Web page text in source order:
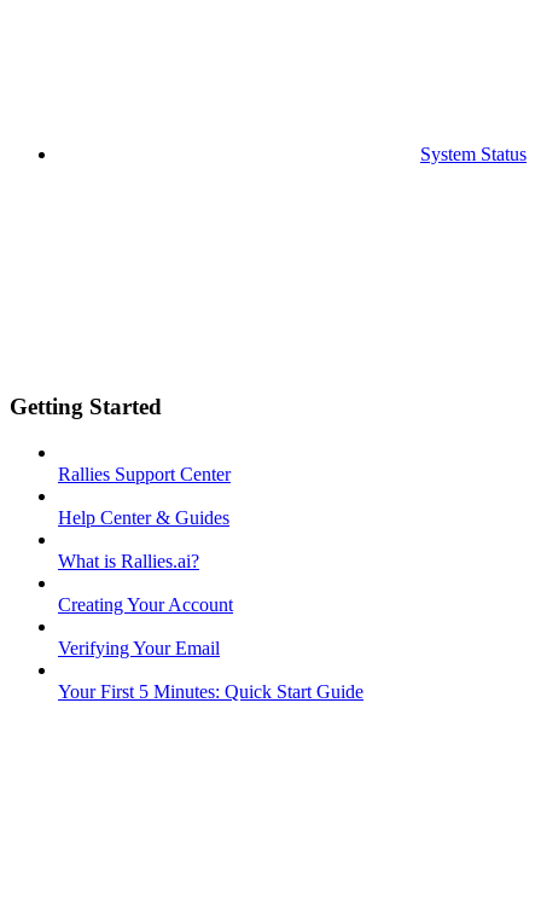
System Status
Getting Started
Rallies Support Center
Help Center & Guides
What is Rallies.ai?
Creating Your Account
Verifying Your Email
Your First 5 Minutes: Quick Start Guide